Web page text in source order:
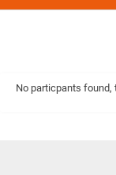
No particpants found,